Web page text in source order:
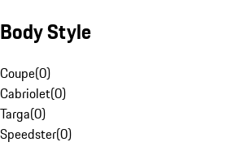
Body Style
Coupe(0)
Cabriolet(0)
Targa(0)
Speedster(0)